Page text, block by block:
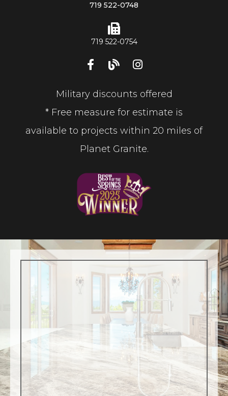
719 522-0748
719 522-0754
Military discounts offered
* Free measure for estimate is
available to projects within 20 miles of
Planet Granite.